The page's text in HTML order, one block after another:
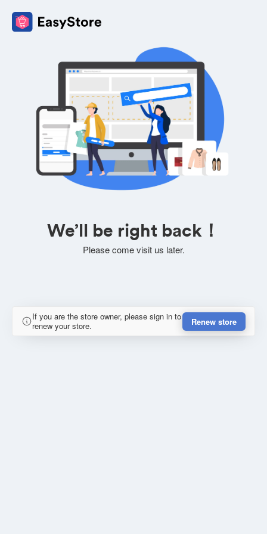
We’ll be right back！
Please come visit us later.
If you are the store owner, please sign in to
renew your store.
Renew store